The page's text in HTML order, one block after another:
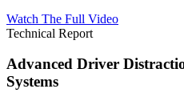
Watch The Full Video
Technical Report
Advanced Driver
Systems